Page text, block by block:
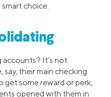
choice.
It’s not
their main checking
get some reward or perk,
opened with them in